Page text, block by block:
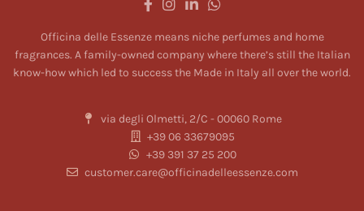
Officina delle Essenze means niche perfumes and home
fragrances. A family-owned company where there’s still the Italian
know-how which led to success the Made in Italy all over the world.
via degli Olmetti, 2/C - 00060 Rome
+39 06 33679095
+39 391 37 25 200
customer.care@officinadelleessenze.com